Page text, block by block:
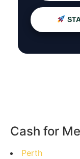
Cash for
Perth